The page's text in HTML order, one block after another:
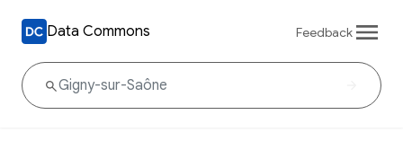
Data Commons Feedback